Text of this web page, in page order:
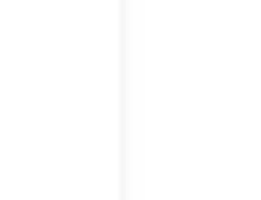
Making
Mill
Design